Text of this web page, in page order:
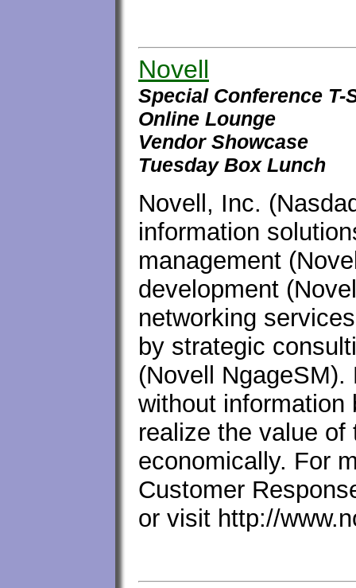
Novell
Special Conference T-
Online Lounge
Vendor Showcase
Tuesday Box Lunch
Novell, Inc.
information
management
development
networking
by strategic
(Novell
without information
realize the value
economically. For
Customer
or visit http://